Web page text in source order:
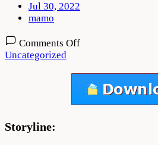
Jul 30, 2022
mamo
Comments Offon
2022
Season
Uncategorized
Storyline: